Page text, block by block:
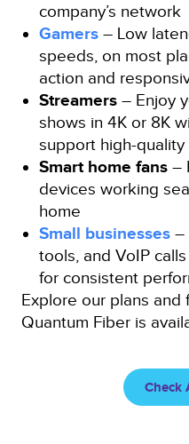
company’s network
Gamers – Low
speeds, on most
action and
Streamers – Enjoy
shows in 4K or 8K
support high-quality
Smart home fans –
devices working
home
Small businesses –
tools, and VoIP
for consistent
Explore our plans and
Quantum Fiber is
Check